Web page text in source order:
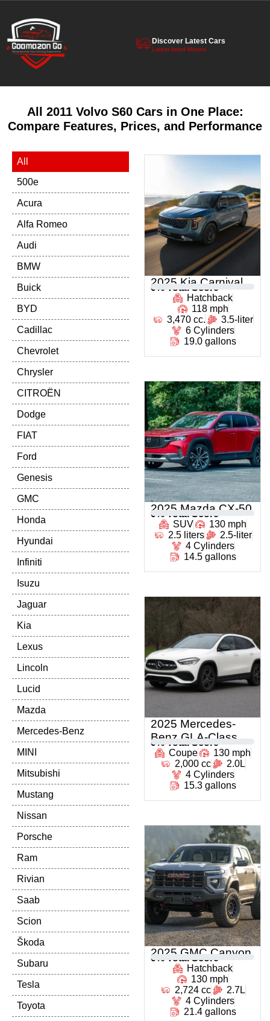
Discover Latest Cars
Latest listed Motors
All 2011 Volvo S60 Cars in One Place:
Compare Features, Prices, and Performance
500e
Acura
Alfa Romeo
Audi
BMW
Buick
BYD
Cadillac
Chevrolet
Chrysler
CITROËN
Dodge
FIAT
Ford
Genesis
GMC
Honda
Hyundai
Infiniti
Isuzu
Jaguar
Kia
Lexus
Lincoln
Lucid
Mazda
Mercedes-Benz
MINI
Mitsubishi
Mustang
Nissan
Porsche
Ram
Rivian
Saab
Scion
Škoda
Subaru
Tesla
Toyota
All
2025 Kia Carnival
0 % Total Score
Hatchback
118 mph
3,470 cc.
3.5-liter
6 Cylinders
19.0 gallons
2025 Mazda CX-50
0 % Total Score
SUV
130 mph
2.5 liters
2.5-liter
4 Cylinders
14.5 gallons
2025 Mercedes-
Benz GLA-Class
0 % Total Score
Coupe
130 mph
2,000 cc
2.0L
4 Cylinders
15.3 gallons
2025 GMC Canyon
0 % Total Score
Hatchback
130 mph
2,724 cc
2.7L
4 Cylinders
21.4 gallons